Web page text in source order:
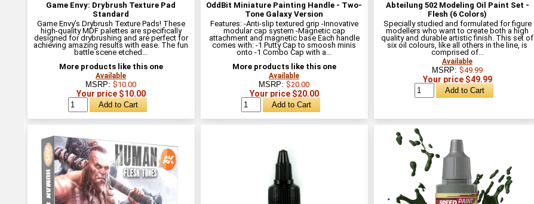
Game Envy: Drybrush Texture Pad
Standard
Game Envy’s Drybrush Texture Pads! These
high-quality MDF palettes are specifically
designed for drybrushing and are perfect for
achieving amazing results with ease. The fun
battle scene etched...
More products like this one
Available
MSRP: $10.00
Your price $10.00
OddBit Miniature Painting Handle - Two-
Tone Galaxy Version
Features: -Anti-slip textured grip -Innovative
modular cap system -Magnetic cap
attachment and magnetic base Each handle
comes with: -1 Putty Cap to smoosh minis
onto -1 Combo Cap with a...
More products like this one
Available
MSRP: $20.00
Your price $20.00
Abteilung 502 Modeling Oil Paint Set -
Flesh (6 Colors)
Specially studied and formulated for figure
modellers who want to create both a high
quality and durable artistic finish. This set of
six oil colours, like all others in the line, is
comprised of...
Available
MSRP: $49.99
Your price $49.99